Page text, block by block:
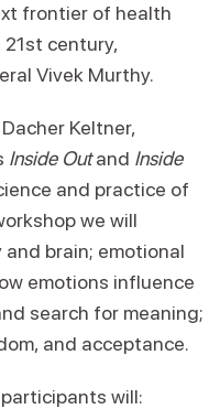
frontier of health
century,
Vivek Murthy.
Keltner,
Inside Outand Inside
and practice of
we will
brain; emotional
emotions influence
search for meaning;
and acceptance.
will: